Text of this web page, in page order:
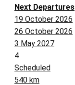
Next Departures
19 October 2026
26 October 2026
3 May 2027
4
Scheduled
540 km